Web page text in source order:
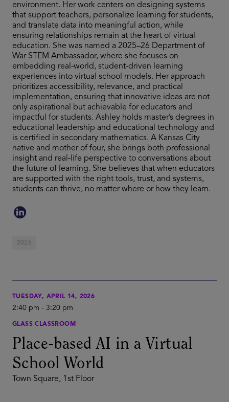
environment. Her work centers on designing systems
that support teachers, personalize learning for students,
and translate data into meaningful action, while
ensuring relationships remain at the heart of virtual
education. She was named a 2025–26 Department of
War STEM Ambassador, where she focuses on
embedding real‑world, student‑driven learning
experiences into virtual school models. Her approach
prioritizes accessibility, relevance, and practical
implementation, ensuring that innovative ideas are not
only aspirational but achievable for educators and
impactful for students. Ashley holds master’s degrees in
educational leadership and educational technology and
is certified in secondary mathematics. A Kansas City
native and mother of four, she brings both professional
insight and real‑life perspective to conversations about
the future of learning. She believes that when educators
are supported with the right tools, trust, and systems,
students can thrive, no matter where or how they learn.
2026
TUESDAY, APRIL 14, 2026
2:40 pm - 3:20 pm
GLASS CLASSROOM
Place-based AI in a Virtual
School World
Town Square, 1st Floor